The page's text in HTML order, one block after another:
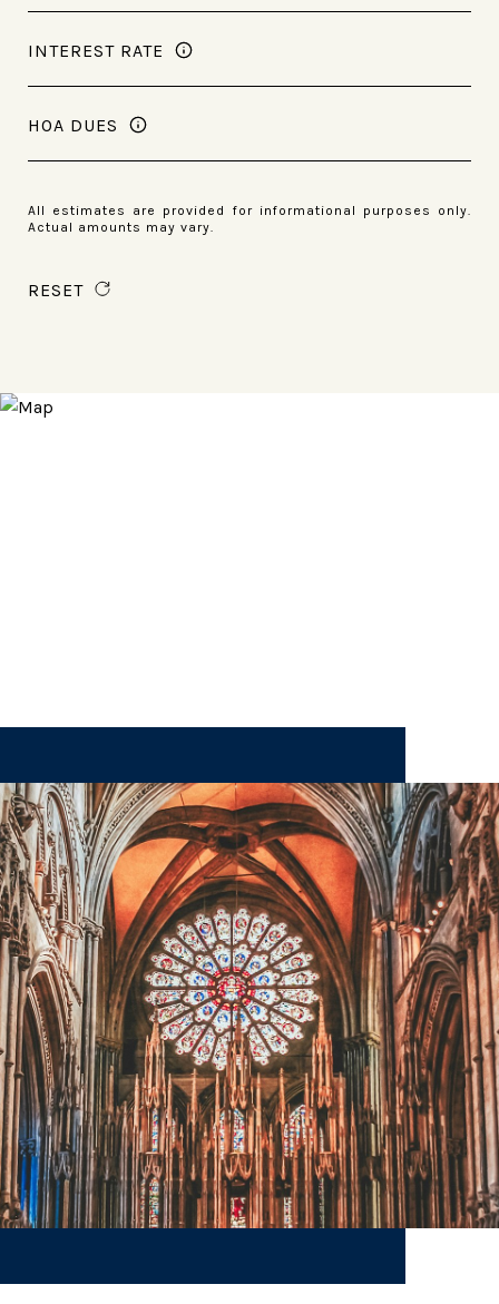
INTEREST RATE
HOA DUES
All estimates are provided for informational purposes only.
Actual amounts may vary.
RESET